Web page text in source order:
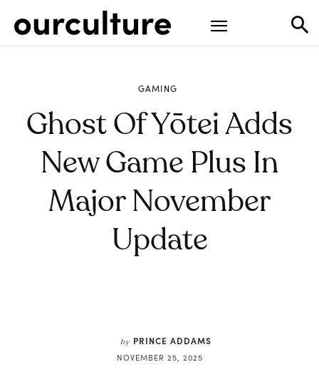
GAMING
Ghost Of Yōtei Adds
New Game Plus In
Major November
Update
by PRINCE ADDAMS
NOVEMBER 25, 2025